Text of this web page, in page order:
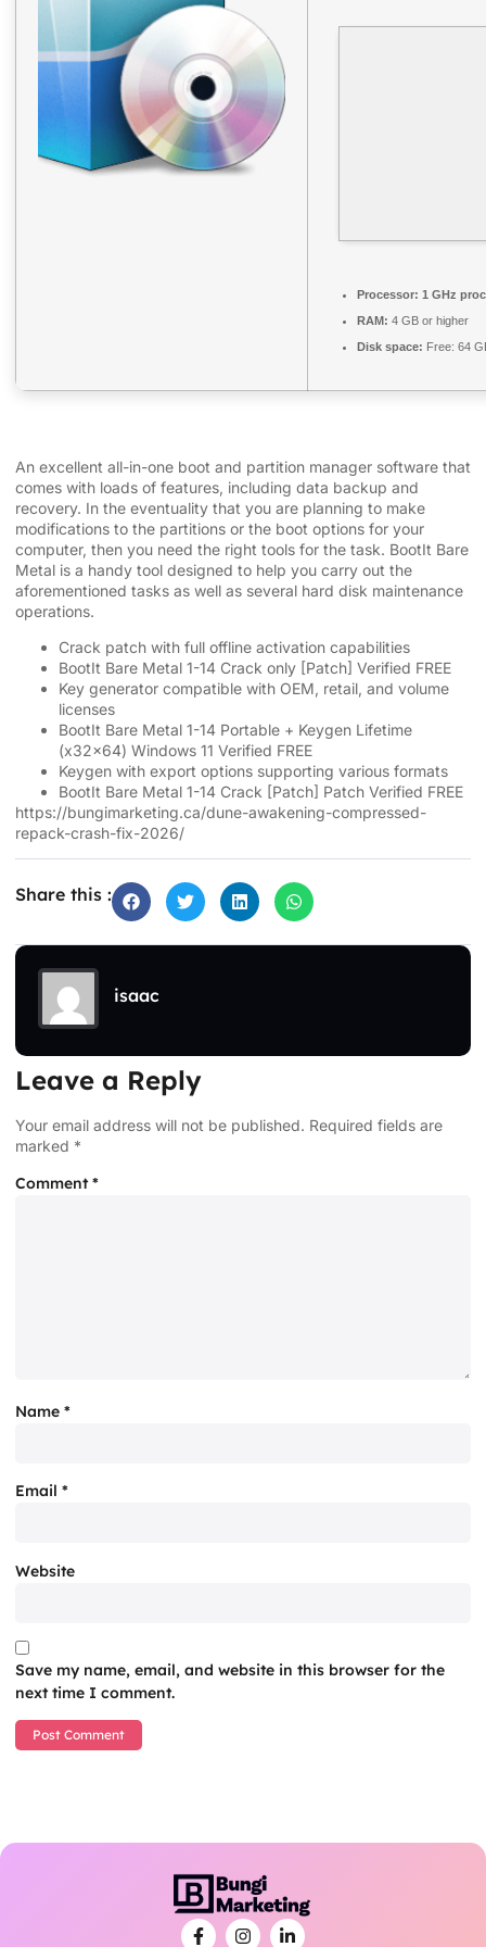
Processor: 1 GHz
RAM: 4 GB or higher
Disk space: Free: 64
An excellent all-in-one boot and partition manager software that
comes with loads of features, including data backup and
recovery. In the eventuality that you are planning to make
modifications to the partitions or the boot options for your
computer, then you need the right tools for the task. BootIt Bare
Metal is a handy tool designed to help you carry out the
aforementioned tasks as well as several hard disk maintenance
operations.
Crack patch with full offline activation capabilities
BootIt Bare Metal 1-14 Crack only [Patch] Verified FREE
Key generator compatible with OEM, retail, and volume
licenses
BootIt Bare Metal 1-14 Portable + Keygen Lifetime
(x32x64) Windows 11 Verified FREE
Keygen with export options supporting various formats
BootIt Bare Metal 1-14 Crack [Patch] Patch Verified FREE
https://bungimarketing.ca/dune-awakening-compressed-
repack-crash-fix-2026/
Share this :
isaac
Leave a Reply
Your email address will not be published. Required fields are
marked *
Comment*
Name *
Email *
Website
Save my name, email, and website in this browser for the
next time I comment.